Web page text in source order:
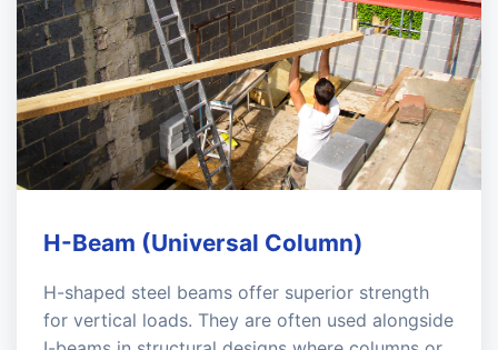
H-Beam (Universal Column)
H-shaped steel beams offer superior strength
for vertical loads. They are often used alongside